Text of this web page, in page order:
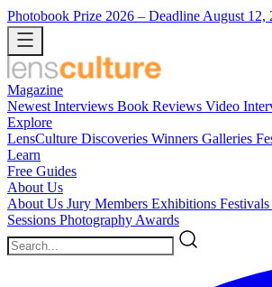
Photobook Prize 2026 – Deadline August 12,
Magazine
Newest Interviews Book Reviews Video
Explore
LensCulture Discoveries Winners Galleries
Learn
Free Guides
About Us
About Us Jury Members Exhibitions Festivals
Sessions Photography Awards